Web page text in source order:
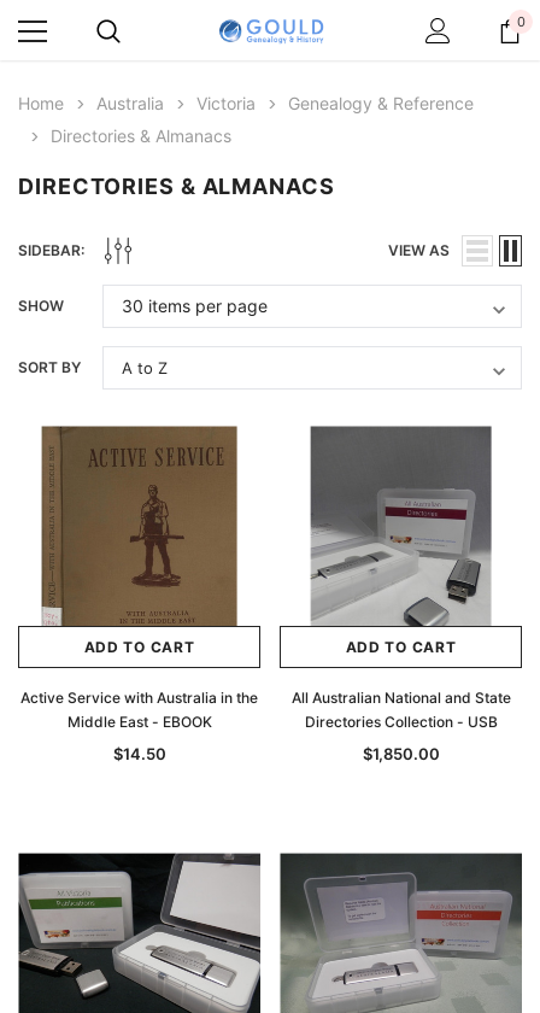
0
Home Australia Victoria
Genealogy & Reference
Directories & Almanacs
DIRECTORIES & ALMANACS
SIDEBAR: VIEW AS
SHOW
SORT BY
ADD TO CART
Active Service with Australia in the
Middle East - EBOOK
$14.50
ADD TO CART
All Australian National and State
Directories Collection - USB
$1,850.00